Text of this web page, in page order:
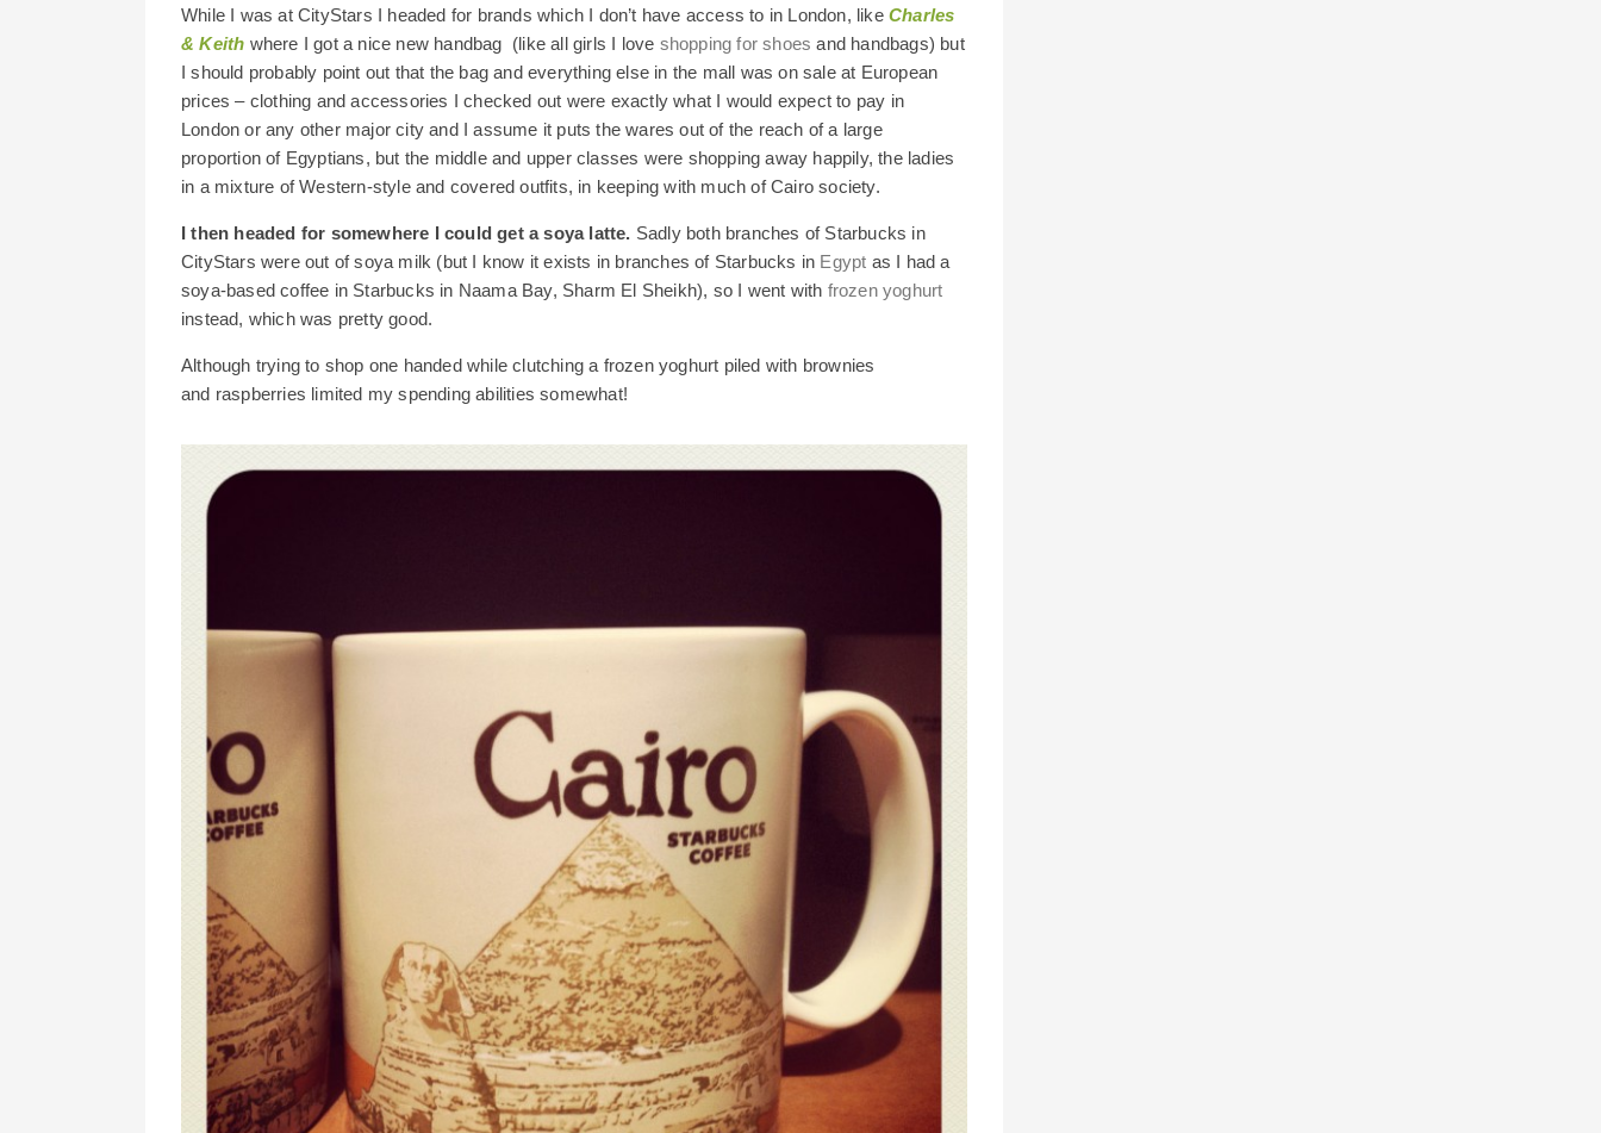
While I was at CityStars I headed for brands which I don’t have access to in London, like Charles
& Keith where I got a nice new handbag (like all girls I love shopping for shoes and handbags) but
I should probably point out that the bag and everything else in the mall was on sale at European
prices – clothing and accessories I checked out were exactly what I would expect to pay in
London or any other major city and I assume it puts the wares out of the reach of a large
proportion of Egyptians, but the middle and upper classes were shopping away happily, the ladies
in a mixture of Western-style and covered outfits, in keeping with much of Cairo society.
I then headed for somewhere I could get a soya latte. Sadly both branches of Starbucks in
CityStars were out of soya milk (but I know it exists in branches of Starbucks in Egypt as I had a
soya-based coffee in Starbucks in Naama Bay, Sharm El Sheikh), so I went with frozen yoghurt
instead, which was pretty good.
Although trying to shop one handed while clutching a frozen yoghurt piled with brownies
and raspberries limited my spending abilities somewhat!